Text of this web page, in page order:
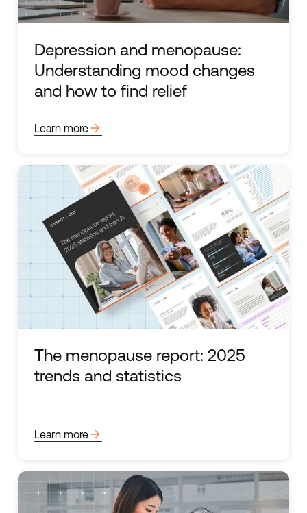
Depression and menopause:
Understanding mood changes
and how to find relief
Learn morearrow_forward
The menopause report: 2025
trends and statistics
Learn morearrow_forward